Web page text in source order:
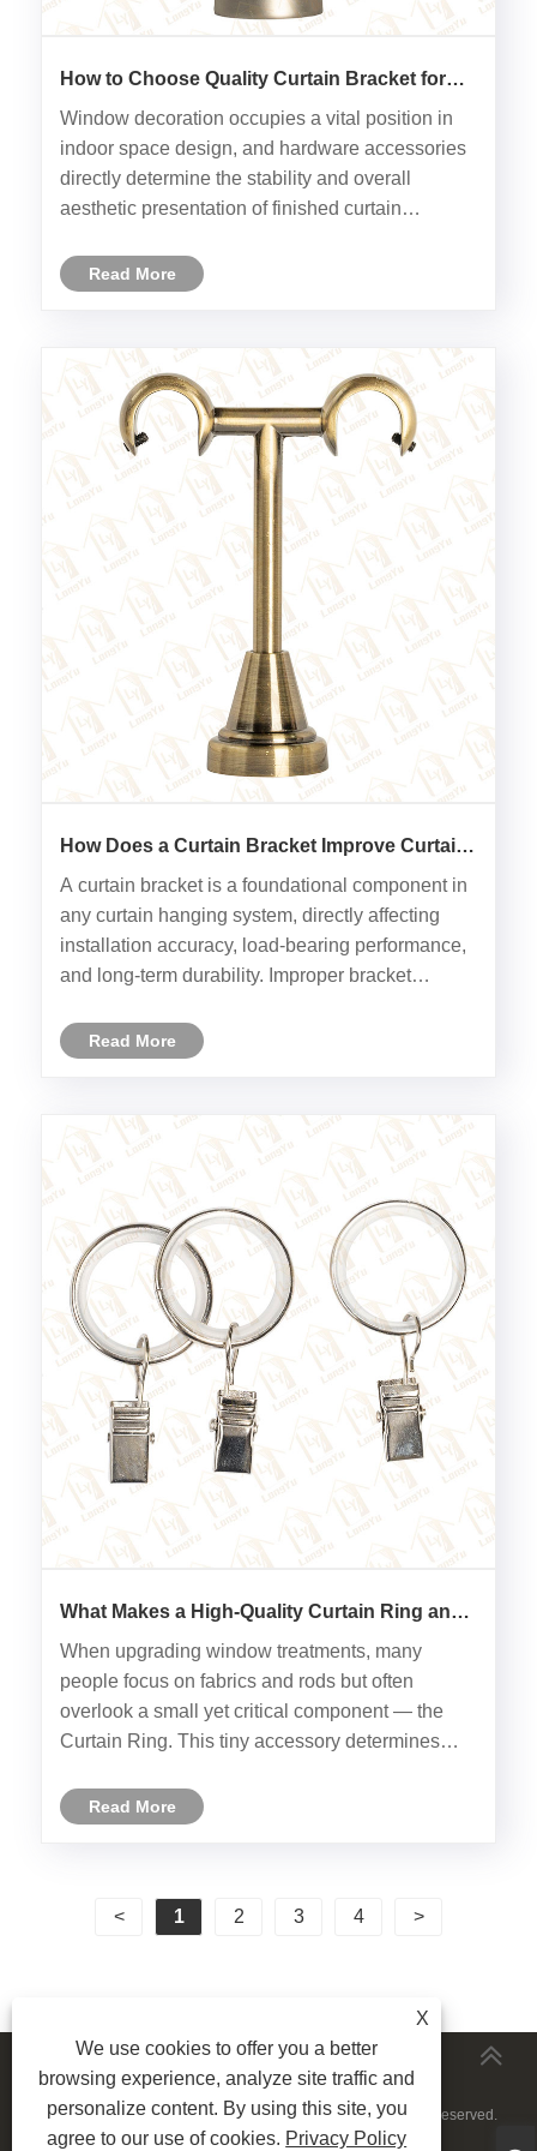
How to Choose Quality Curtain Bracket for
Window decoration occupies a vital position in
indoor space design, and hardware accessories
directly determine the stability and overall
aesthetic presentation of finished curtain
load-bearing component between curtain rod
and wall surface, whose mater......
Read More
How Does a Curtain Bracket Improve Curtain
A curtain bracket is a foundational component in
any curtain hanging system, directly affecting
installation accuracy, load-bearing performance,
and long-term durability. Improper bracket
rods, damaged walls, or reduced service life of
curtain hardwar......
Read More
What Makes a High-Quality Curtain Ring and
​When upgrading window treatments, many
people focus on fabrics and rods but often
overlook a small yet critical component — the
Curtain Ring. This tiny accessory determines
and how long your entire setup lasts.
Understanding the structure, materials,......
Read More
< 1 2 3 4 >
MORESERVICES
Copyright © 2024 Ningbo LongYu Decor Co., Ltd. All Rights Reserved.
X
We use cookies to offer you a better
browsing experience, analyze site traffic and
personalize content. By using this site, you
agree to our use of cookies. Privacy Policy